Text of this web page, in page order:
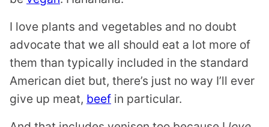
I love plants and vegetables and no doubt
advocate that we all should eat a lot more of
them than typically included in the standard
American diet but, there’s just no way I’ll ever
give up meat, beef in particular.